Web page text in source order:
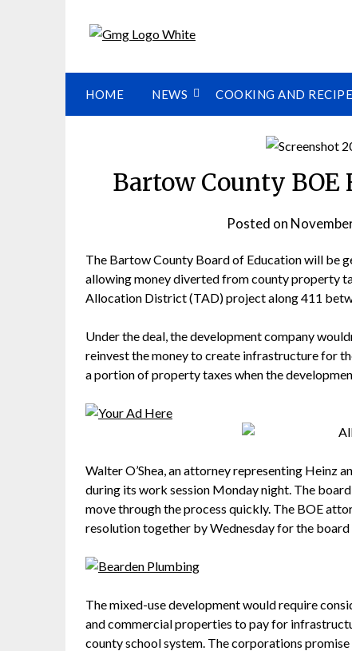
HOME NEWS COOKING AND
Bartow County BOE
Posted on
The Bartow County Board of Education will be
allowing money diverted from county property
Allocation District (TAD) project along 411
Under the deal, the development company
reinvest the money to create infrastructure for
a portion of property taxes when the
Walter O’Shea, an attorney representing Heinz
during its work session Monday night. The
move through the process quickly. The BOE
resolution together by Wednesday for the board
The mixed-use development would require
and commercial properties to pay for
county school system. The corporations